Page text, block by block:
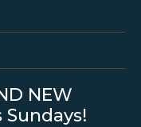
NEW
Sundays!